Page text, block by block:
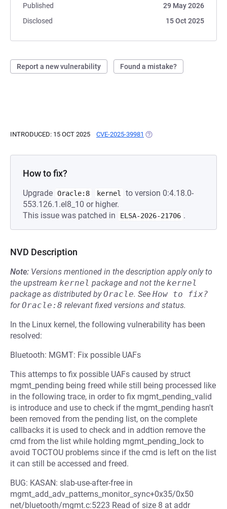
Published
29 May 2026
Disclosed
15 Oct 2025
Report a new vulnerability Found a mistake?
INTRODUCED: 15 OCT 2025 CVE-2025-39981 (OPENS IN A NEW TAB)
How to fix?
Upgrade Oracle:8 kernel
to version 0:4.18.0-
553.126.1.el8_10 or higher.
This issue was patched in
ELSA-2026-21706 .
NVD Description
Note: Versions mentioned in the description apply only to
the upstream kernel package and not the kernel
package as distributed byOracle. See How to fix?
forOracle:8 relevant fixed versions and status.
In the Linux kernel, the following vulnerability has been
resolved:
Bluetooth: MGMT: Fix possible UAFs
This attemps to fix possible UAFs caused by struct
mgmt_pending being freed while still being processed like
in the following trace, in order to fix mgmt_pending_valid
is introduce and use to check if the mgmt_pending hasn't
been removed from the pending list, on the complete
callbacks it is used to check and in addtion remove the
cmd from the list while holding mgmt_pending_lock to
avoid TOCTOU problems since if the cmd is left on the list
it can still be accessed and freed.
BUG: KASAN: slab-use-after-free in
mgmt_add_adv_patterns_monitor_sync+0x35/0x50
net/bluetooth/mgmt.c:5223 Read of size 8 at addr